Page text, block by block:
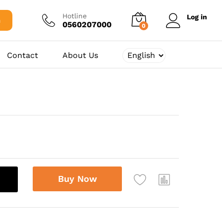
Hotline
0560207000 0
Log in
Contact About Us
Buy Now